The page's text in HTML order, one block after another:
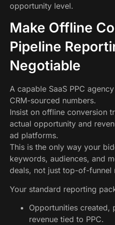
opportunity level.
Make Offline
Pipeline
Negotiable
A capable SaaS PPC
CRM-sourced numbers.
Insist on offline conversion
actual opportunity and
ad platforms.
This is the only way your
keywords, audiences, and
deals, not just top-of-funnel
Your standard reporting
Opportunities created,
revenue tied to PPC.